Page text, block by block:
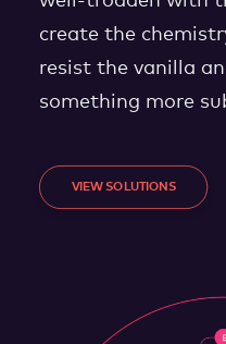
create the
resist the vanilla
something more
VIEW SOLUTIONS